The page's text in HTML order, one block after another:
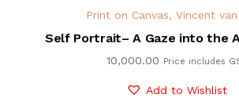
Print on Canvas, Vincent
Self Portrait– A Gaze into the
10,000.00 Price includes
Add to Wishlist